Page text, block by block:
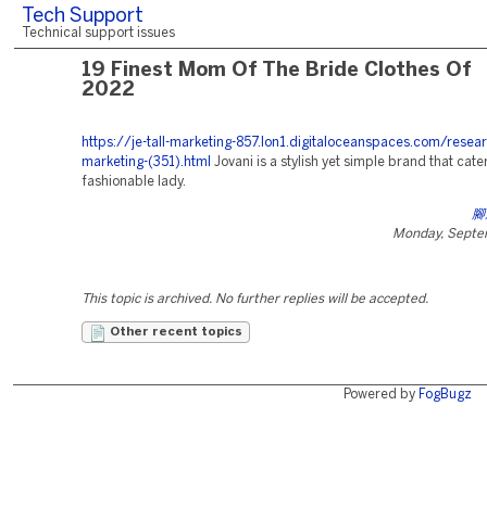
Tech Support
Technical support issues
19 Finest Mom Of The Bride Clothes Of
2022
https://je-tall-marketing-857.lon1.digitaloceanspaces.com/
marketing-(351).html
Jovani is a stylish yet simple brand that
fashionable lady.
Monday,
This topic is archived. No further replies will be accepted.
Other recent topics
Powered by FogBugz